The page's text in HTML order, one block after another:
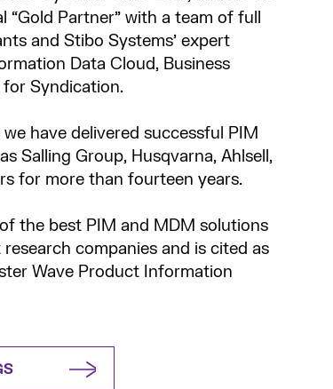
“Gold Partner” with a team of full
and Stibo Systems’ expert
Data Cloud, Business
Syndication.
have delivered successful PIM
Salling Group, Husqvarna, Ahlsell,
for more than fourteen years.
the best PIM and MDM solutions
companies and is cited as
Wave Product Information